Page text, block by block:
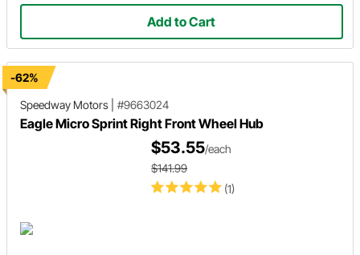
Add to Cart
-62%
Speedway Motors
#9663024
Eagle Micro Sprint Right Front Wheel Hub
(1)
$53.55/each
$141.99